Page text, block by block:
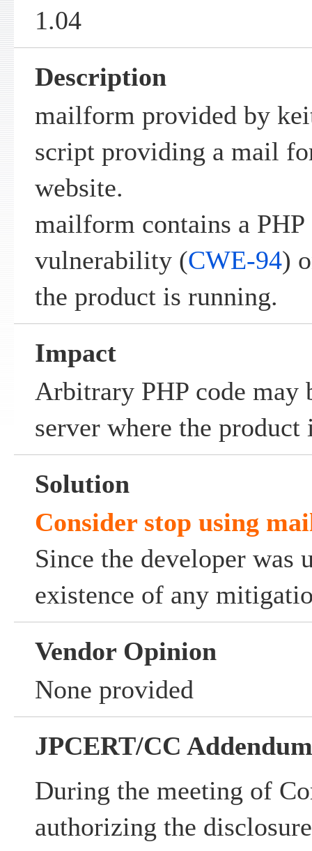
1.04
Description
mailform provided by
script providing a mail
website.
mailform contains a PHP
vulnerability (CWE-94)
the product is running.
Impact
Arbitrary PHP code may
server where the product
Solution
Consider stop using
Since the developer was
existence of any
Vendor Opinion
None provided
JPCERT/CC Addendum
During the meeting of
authorizing the